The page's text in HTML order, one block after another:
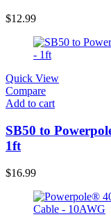
$12.99
Quick View
Compare
Add to cart
SB50 to
1ft
$16.99